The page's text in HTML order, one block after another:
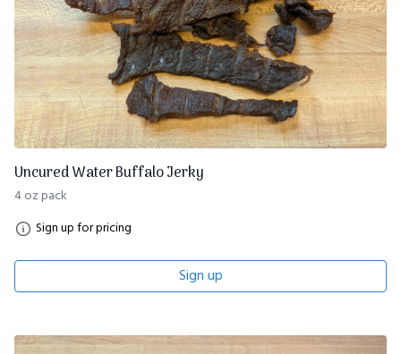
Uncured Water Buffalo Jerky
4 oz pack
Sign up for pricing
Sign up